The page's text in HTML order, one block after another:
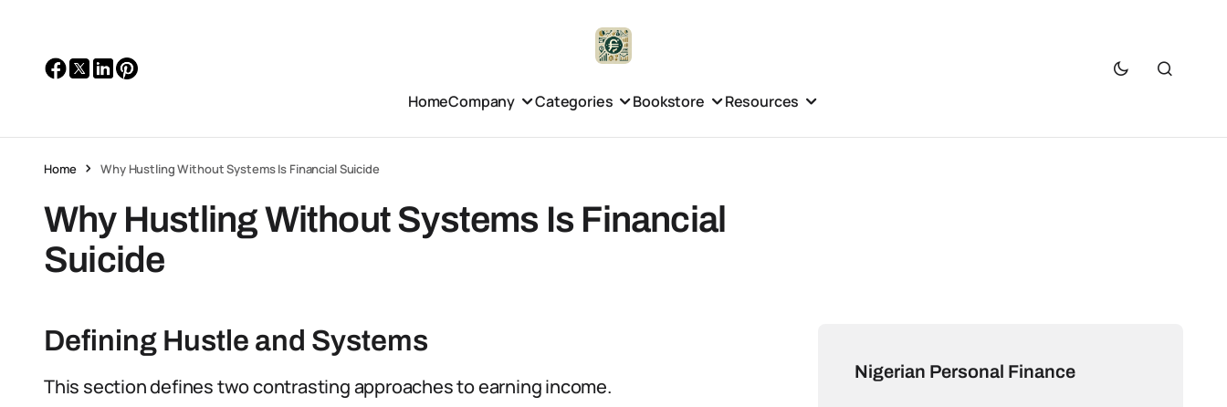
HomeCompany Categories Bookstore Resources
Home Why Hustling Without Systems Is Financial Suicide
Why Hustling Without Systems Is Financial
Suicide
Defining Hustle and Systems
This section defines two contrasting approaches to earning income.
Nigerian Personal Finance